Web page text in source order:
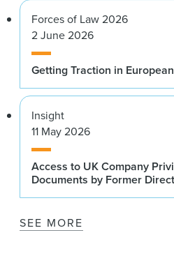
Forces of Law 2026
2 June 2026
Getting Traction in
Insight
11 May 2026
Access to UK Company
Documents by Former
SEE MORE